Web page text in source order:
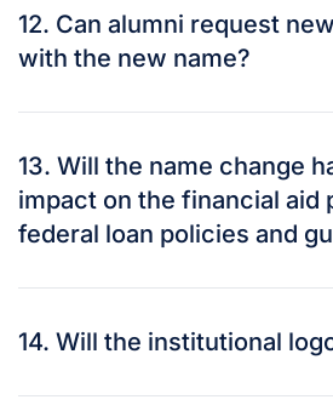
12. Can alumni request
with the new name?
13. Will the name change
impact on the financial aid
federal loan policies and
14. Will the institutional